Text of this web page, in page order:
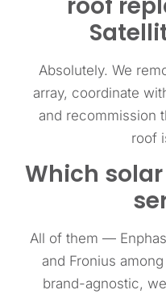
Absolutely. We
array, coordinate
and recommission
roof
Which
All of them —
and Fronius
brand-agnostic,